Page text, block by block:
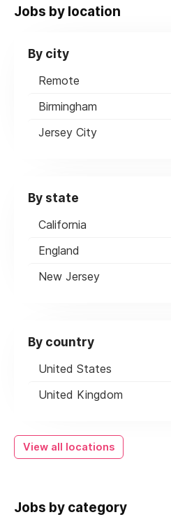
Jobs by location
By city
Remote
Birmingham
Jersey City
By state
California
England
New Jersey
By country
United States
United Kingdom
View all locations
Jobs by category